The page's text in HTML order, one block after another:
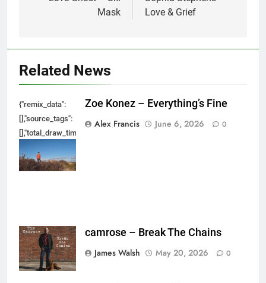
Mask
Love & Grief
Related News
{"remix_data":
[],"source_tags":
{},"tools_used":
Zoe Konez – Everything’s Fine
Alex Francis
June 6, 2026 0
camrose – Break The Chains
James Walsh
May 20, 2026 0